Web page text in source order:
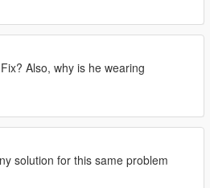
Also, why is he wearing
solution for this same problem